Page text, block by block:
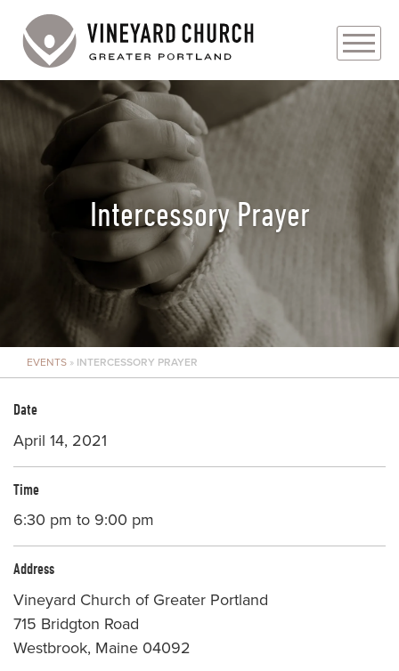
PLAN YOUR VISIT
ABOUT
PRAYER REQUESTS
MINISTRIES
LIVE GENEROUSLY
Intercessory Prayer
EVENTS » INTERCESSORY PRAYER
Date
April 14, 2021
Time
6:30 pm to 9:00 pm
Address
Vineyard Church of Greater Portland
715 Bridgton Road
Westbrook, Maine 04092